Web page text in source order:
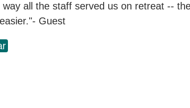
all the staff served us on retreat --
Guest